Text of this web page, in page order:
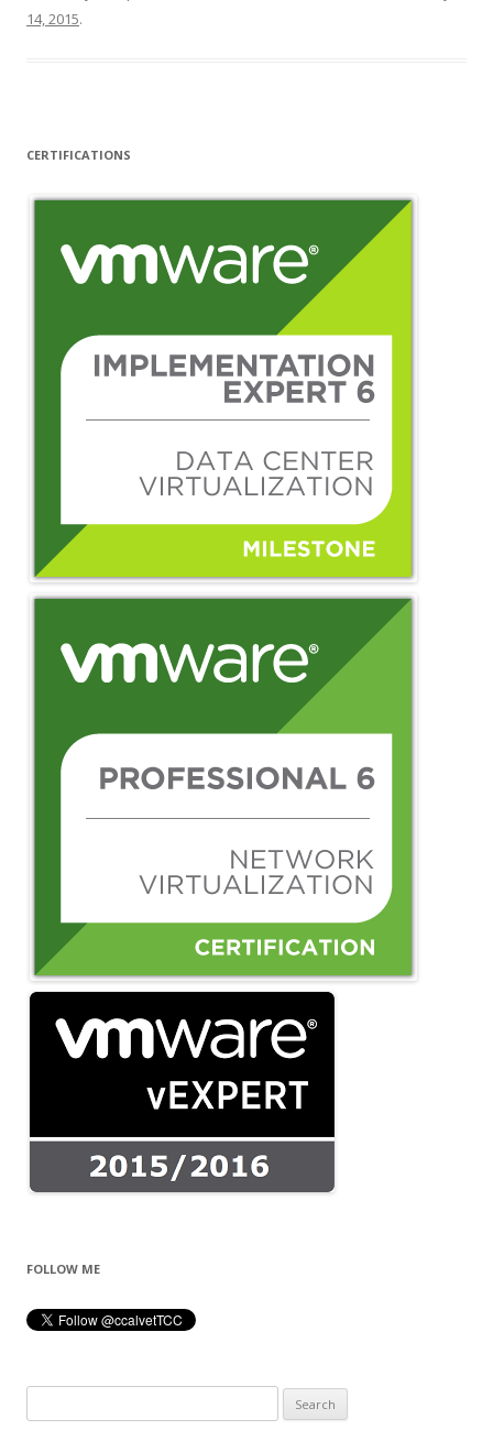
14, 2015.
CERTIFICATIONS
FOLLOW ME
for: